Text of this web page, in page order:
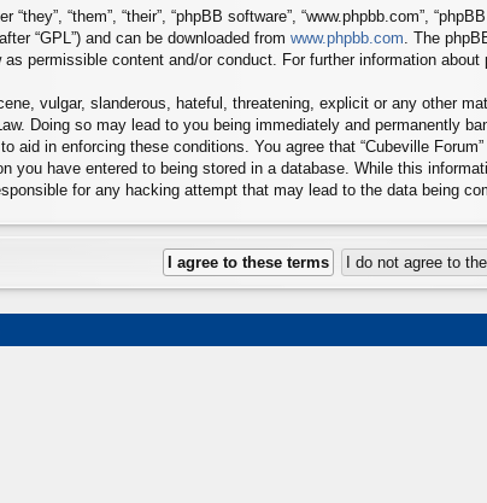
“them”, “their”, “phpBB software”, “www.phpbb.com”,
“GPL”) and can be downloaded from www.phpbb.com . The
permissible content and/or conduct. For further information about
vulgar, slanderous, hateful, threatening, explicit or any other
Doing so may lead to you being immediately and permanently
aid in enforcing these conditions. You agree that “Cubeville
you have entered to being stored in a database. While this
for any hacking attempt that may lead to the data being